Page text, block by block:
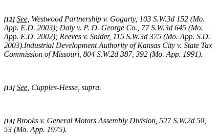
[12] See Westwood Partnership v. Gogarty, 103 S.W.3d 152 (Mo.
App. E.D. 2003); Daly v. P. D. George Co. , 77 S.W.3d 645 (Mo.
App. E.D. 2002); Reeves v. Snider, 115 S.W.3d 375 (Mo. App. S.D.
2003).Industrial Development Authority of Kansas City v. State Tax
Commission of Missouri, 804 S.W.2d 387, 392 (Mo. App. 1991).
[13] See Cupples-Hesse, supra.
[14] Brooks v. General Motors Assembly Division , 527 S.W.2d 50,
53 (Mo. App. 1975).